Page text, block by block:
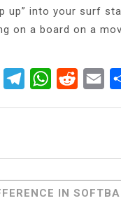
up” into your surf
on a board on a
Messenger
TelegramWhatsApp
Reddit
IN